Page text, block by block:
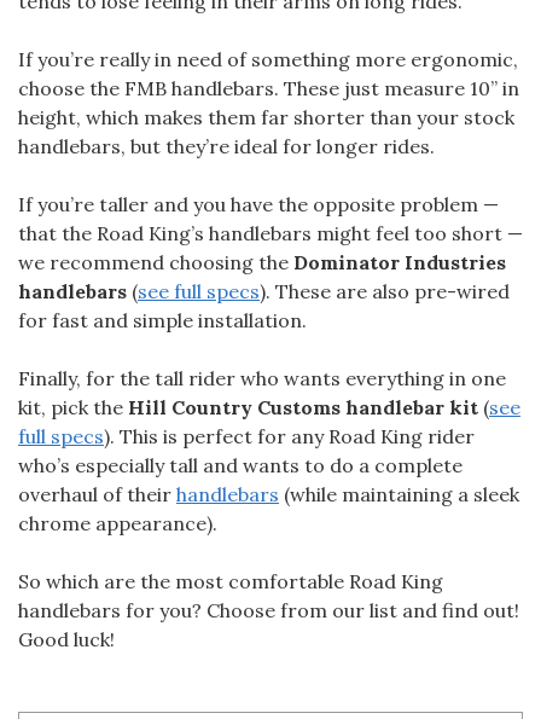
If you’re really in need of something more ergonomic,
choose the FMB handlebars. These just measure 10” in
height, which makes them far shorter than your stock
handlebars, but they’re ideal for longer rides.
If you’re taller and you have the opposite problem —
that the Road King’s handlebars might feel too short —
we recommend choosing the Dominator Industries
handlebars (see full specs). These are also pre-wired
for fast and simple installation.
Finally, for the tall rider who wants everything in one
kit, pick the Hill Country Customs handlebar kit (see
full specs). This is perfect for any Road King rider
who’s especially tall and wants to do a complete
overhaul of their handlebars (while maintaining a sleek
chrome appearance).
So which are the most comfortable Road King
handlebars for you? Choose from our list and find out!
Good luck!